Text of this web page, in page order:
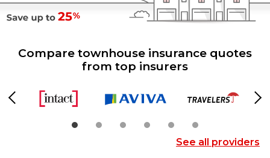
Compare townhouse insurance quotes
from top insurers
Previous
See all providers